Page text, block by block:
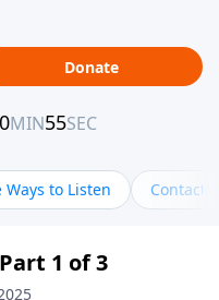
Donate
Ways to Listen Contact
1 of 3